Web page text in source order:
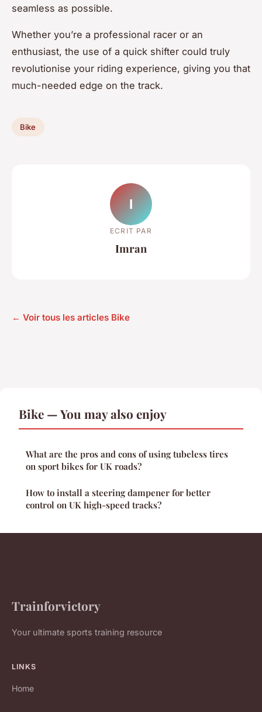
seamless as possible.
Whether you’re a professional racer or an
enthusiast, the use of a quick shifter could truly
revolutionise your riding experience, giving you that
much-needed edge on the track.
Bike
I
ECRIT PAR
Imran
← Voir tous les articles Bike
Bike — You may also enjoy
What are the pros and cons of using tubeless tires
on sport bikes for UK roads?
How to install a steering dampener for better
control on UK high-speed tracks?
Trainforvictory
Your ultimate sports training resource
LINKS
Home